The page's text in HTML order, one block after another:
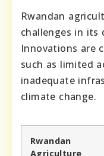
Rwandan
challenges in its
Innovations are
such as limited
inadequate
climate change.
Rwandan
Agriculture